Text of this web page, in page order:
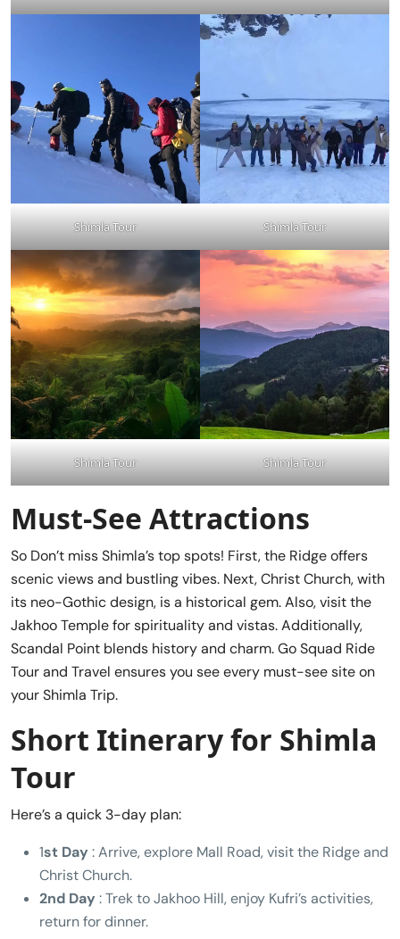
Shimla Tour Shimla Tour
Shimla Tour Shimla Tour
Must-See Attractions
So Don’t miss Shimla’s top spots! First, the Ridge offers
scenic views and bustling vibes. Next, Christ Church, with
its neo-Gothic design, is a historical gem. Also, visit the
Jakhoo Temple for spirituality and vistas. Additionally,
Scandal Point blends history and charm. Go Squad Ride
Tour and Travel ensures you see every must-see site on
your Shimla Trip.
Short Itinerary for Shimla
Tour
Here’s a quick 3-day plan:
1st Day : Arrive, explore Mall Road, visit the Ridge and
Christ Church.
2nd Day : Trek to Jakhoo Hill, enjoy Kufri’s activities,
return for dinner.